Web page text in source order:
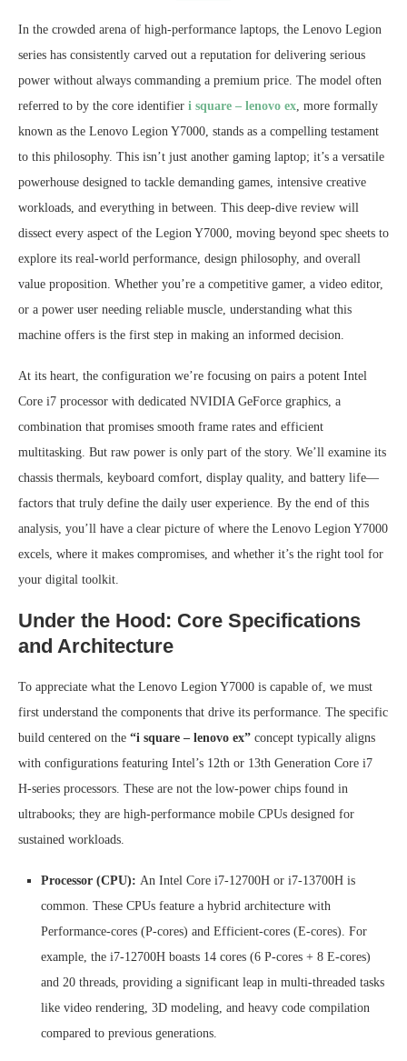
In the crowded arena of high-performance laptops, the Lenovo Legion
series has consistently carved out a reputation for delivering serious
power without always commanding a premium price. The model often
referred to by the core identifier i square – lenovo ex , more formally
known as the Lenovo Legion Y7000, stands as a compelling testament
to this philosophy. This isn’t just another gaming laptop; it’s a versatile
powerhouse designed to tackle demanding games, intensive creative
workloads, and everything in between. This deep-dive review will
dissect every aspect of the Legion Y7000, moving beyond spec sheets to
explore its real-world performance, design philosophy, and overall
value proposition. Whether you’re a competitive gamer, a video editor,
or a power user needing reliable muscle, understanding what this
machine offers is the first step in making an informed decision.
At its heart, the configuration we’re focusing on pairs a potent Intel
Core i7 processor with dedicated NVIDIA GeForce graphics, a
combination that promises smooth frame rates and efficient
multitasking. But raw power is only part of the story. We’ll examine its
chassis thermals, keyboard comfort, display quality, and battery life—
factors that truly define the daily user experience. By the end of this
analysis, you’ll have a clear picture of where the Lenovo Legion Y7000
excels, where it makes compromises, and whether it’s the right tool for
your digital toolkit.
Under the Hood: Core Specifications
and Architecture
To appreciate what the Lenovo Legion Y7000 is capable of, we must
first understand the components that drive its performance. The specific
build centered on the “i square – lenovo ex” concept typically aligns
with configurations featuring Intel’s 12th or 13th Generation Core i7
H-series processors. These are not the low-power chips found in
ultrabooks; they are high-performance mobile CPUs designed for
sustained workloads.
Processor (CPU): An Intel Core i7-12700H or i7-13700H is
common. These CPUs feature a hybrid architecture with
Performance-cores (P-cores) and Efficient-cores (E-cores). For
example, the i7-12700H boasts 14 cores (6 P-cores + 8 E-cores)
and 20 threads, providing a significant leap in multi-threaded tasks
like video rendering, 3D modeling, and heavy code compilation
compared to previous generations.